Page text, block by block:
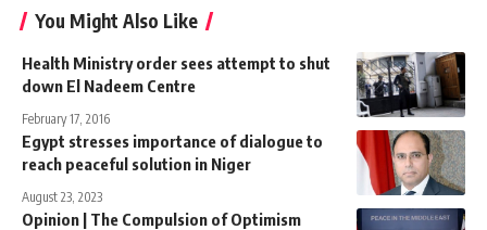
You Might Also Like
Health Ministry order sees attempt to shut
down El Nadeem Centre
February 17, 2016
Egypt stresses importance of dialogue to
reach peaceful solution in Niger
August 23, 2023
Opinion | The Compulsion of Optimism